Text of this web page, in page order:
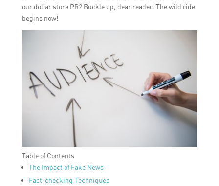
our dollar store PR? Buckle up, dear reader. The wild ride
begins now!
Table of Contents
The Impact of Fake News
Fact-checking Techniques